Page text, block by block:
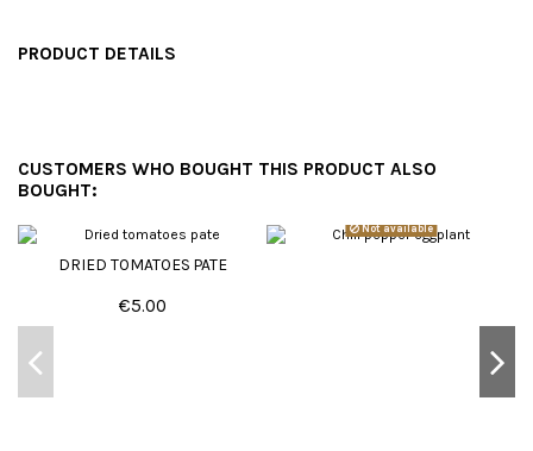
PRODUCT DETAILS
CUSTOMERS WHO BOUGHT THIS PRODUCT ALSO
BOUGHT:
DRIED TOMATOES PATE
€5.00
Not available